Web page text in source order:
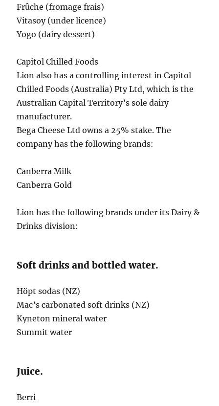
Frûche (fromage frais)
Vitasoy (under licence)
Yogo (dairy dessert)
Capitol Chilled Foods
Lion also has a controlling interest in Capitol
Chilled Foods (Australia) Pty Ltd, which is the
Australian Capital Territory’s sole dairy
manufacturer.
Bega Cheese Ltd owns a 25% stake. The
company has the following brands:
Canberra Milk
Canberra Gold
Lion has the following brands under its Dairy &
Drinks division:
Soft drinks and bottled water.
Höpt sodas (NZ)
Mac’s carbonated soft drinks (NZ)
Kyneton mineral water
Summit water
Juice.
Berri